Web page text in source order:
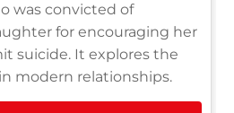
was convicted of
for encouraging her
suicide. It explores the
modern relationships.